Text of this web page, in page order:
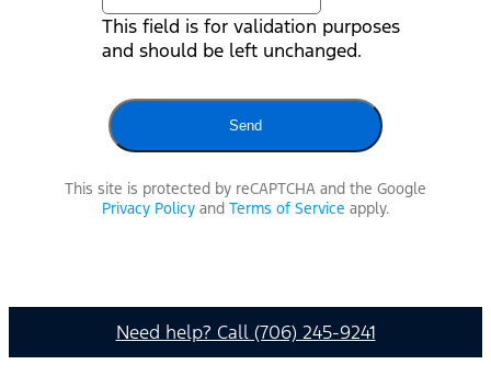
This field is for validation purposes
and should be left unchanged.
This site is protected by reCAPTCHA and the Google
Privacy Policy and Terms of Service apply.
Need help? Call (706) 245-9241